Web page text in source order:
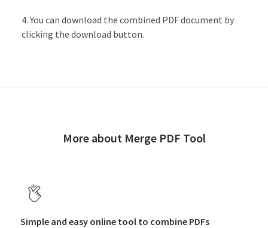
You can download the combined PDF document by
clicking the download button.
More about Merge PDF Tool
Simple and easy online tool to combine PDFs